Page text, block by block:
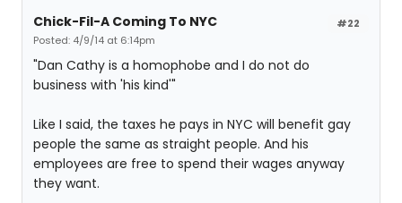
#22
Chick-Fil-A Coming To NYC
Posted: 4/9/14 at 6:14pm
"Dan Cathy is a homophobe and I do not do
business with 'his kind'"
Like I said, the taxes he pays in NYC will benefit gay
people the same as straight people. And his
employees are free to spend their wages anyway
they want.